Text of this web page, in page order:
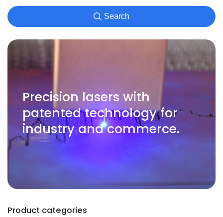
Search
Precision lasers with
patented technology for
industry and commerce.
Product categories